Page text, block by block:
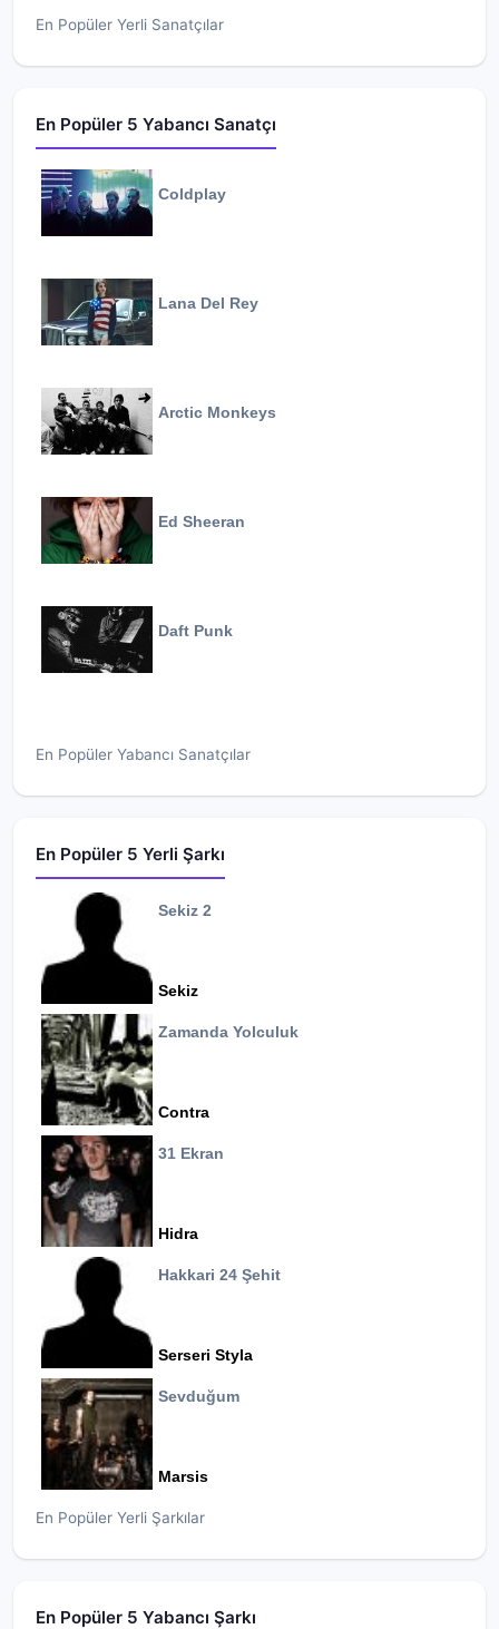
En Popüler Yerli Sanatçılar
En Popüler 5 Yabancı Sanatçı
Coldplay
Lana Del Rey
Arctic Monkeys
Ed Sheeran
Daft Punk
En Popüler Yabancı Sanatçılar
En Popüler 5 Yerli Şarkı
Sekiz 2
Sekiz
Zamanda Yolculuk
Contra
31 Ekran
Hidra
Hakkari 24 Şehit
Serseri Styla
Sevduğum
Marsis
En Popüler Yerli Şarkılar
En Popüler 5 Yabancı Şarkı